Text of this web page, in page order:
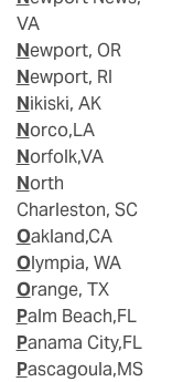
VA
Newport, OR
Newport, RI
Nikiski, AK
Norco,LA
Norfolk,VA
North
Charleston, SC
Oakland,CA
Olympia, WA
Orange, TX
Palm Beach,FL
Panama City,FL
Pascagoula,MS